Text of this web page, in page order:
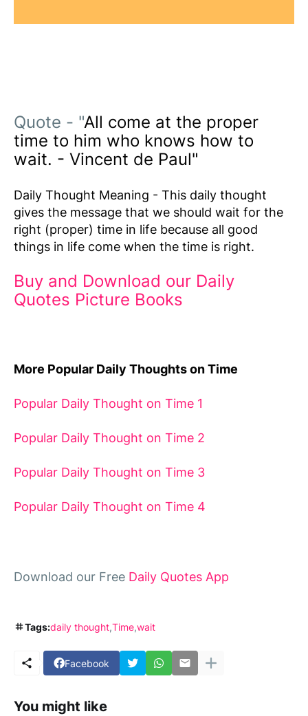
Quote - "All come at the proper
time to him who knows how to
wait. - Vincent de Paul"
Daily Thought Meaning - This daily thought
gives the message that we should wait for the
right (proper) time in life because all good
things in life come when the time is right.
Buy and Download our Daily
Quotes Picture Books
More Popular Daily Thoughts on Time
Popular Daily Thought on Time 1
Popular Daily Thought on Time 2
Popular Daily Thought on Time 3
Popular Daily Thought on Time 4
Download our Free Daily Quotes App
Tags:daily thought Time wait
Facebook
You might like